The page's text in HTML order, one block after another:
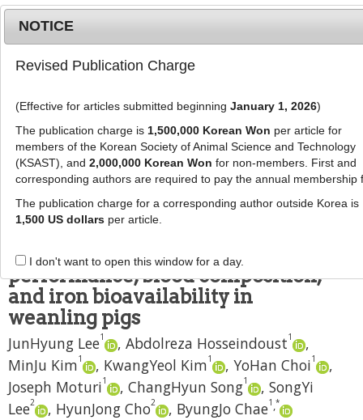
g
l
e
n
a
MENU
J Anim Sci Technol2019; 61(4):216-
224
pISSN: 1598-9429, eISSN: 2055-0391
DOI:https://doi.org/10.5187/jast.2019.61.4.216
RESEARCH ARTICLE
Effects of hot melt extrusion
processed nano-iron on growth
performance, blood composition,
and iron bioavailability in
weanling pigs
JunHyung Lee1 , Abdolreza Hosseindoust1
,
MinJu Kim1 , KwangYeol Kim1 , YoHan Choi1
,
Joseph Moturi1 , ChangHyun Song1 , SongYi
Lee2 , HyunJong Cho2 , ByungJo Chae1 ,*
NOTICE
Revised Publication Charge
(Effective for articles submitted beginning January 1, 2026)
The publication charge is 1,500,000 Korean Won per article for
members of the Korean Society of Animal Science and Technology
(KSAST), and 2,000,000 Korean Won for non-members. First and
corresponding authors are required to pay the annual membership
The publication charge for a corresponding author outside Korea is
1,500 US dollarsper article.
I don't want to open this window for a day.